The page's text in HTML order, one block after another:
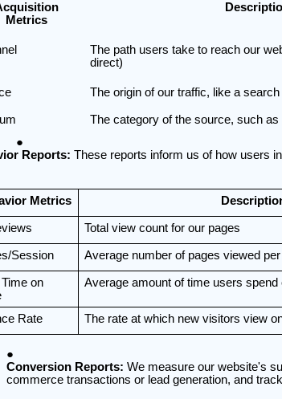
Metrics
The path users take to reach our
direct)
The origin of our traffic, like a
The category of the source, such as
Reports: These reports inform us of how users
Metrics
Total view count for our pages
Session Average number of pages viewed
on
Average amount of time users spend
Rate The rate at which new visitors view
Conversion Reports: We measure our website's
commerce transactions or lead generation, and